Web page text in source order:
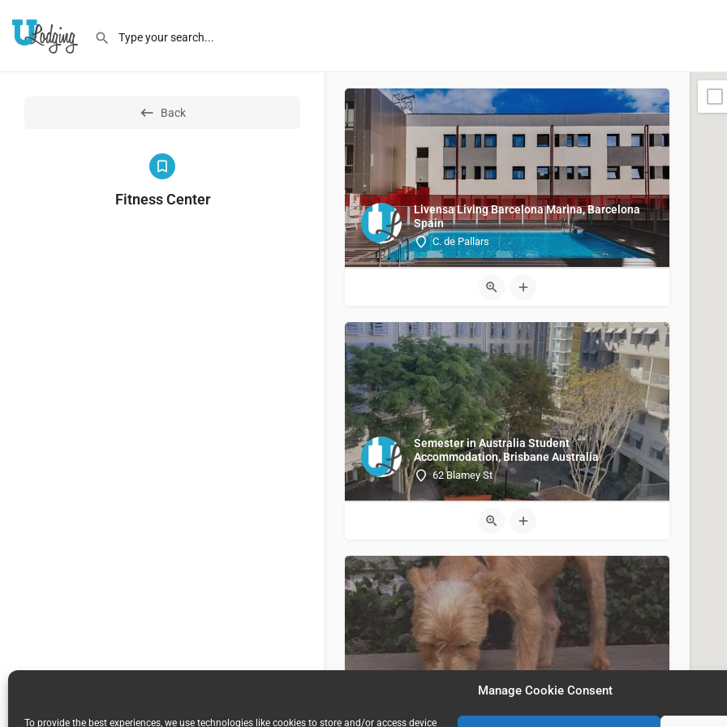
Manage Cookie Consent
To provide the best experiences, we use technologies like cookies to store and/or access device
Back
Fitness Center
Livensa Living Barcelona Marina, Barcelona
Spain
C. de Pallars
Semester in Australia Student
Accommodation, Brisbane Australia
62 Blamey St
Apex, Los Angeles CA USA